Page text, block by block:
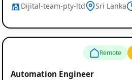
Dijital-team-pty-ltd Sri Lanka
Remote
Automation Engineer